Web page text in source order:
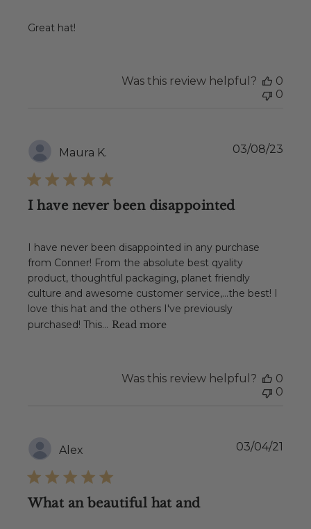
Great hat!
Was this review helpful?
0
0
Maura K.
I have never been disappointed
I have never been disappointed in any purchase
from Conner! From the absolute best qyality
product, thoughtful packaging, planet friendly
culture and awesome customer service,...the best! I
love this hat and the others I've previously
purchased! This... Read more
03/08/23
Was this review helpful?
0
0
Alex
What an beautiful hat and
03/04/21